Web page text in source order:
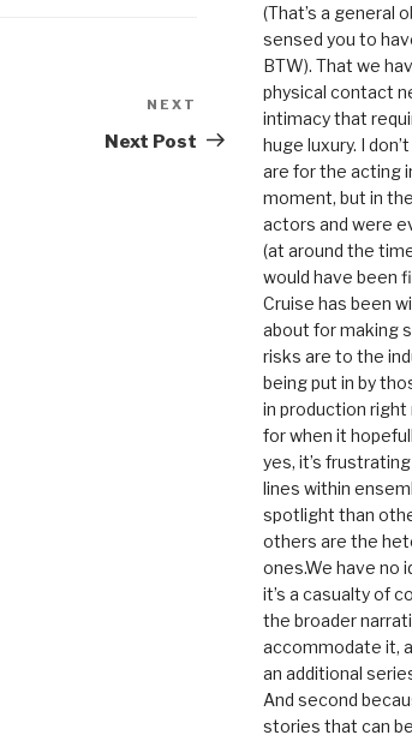
Post
NEXT
Next Post
(That’s a general
sensed you to
BTW). That we
physical contact
intimacy that
huge luxury. I
are for the acting
moment, but in
actors and were
(at around the
would have been
Cruise has been
about for making
risks are to the
being put in by
in production
for when it
yes, it’s
lines within
spotlight than
others are the
ones.We have no
it’s a casualty of
the broader
accommodate it,
an additional
And second
stories that can